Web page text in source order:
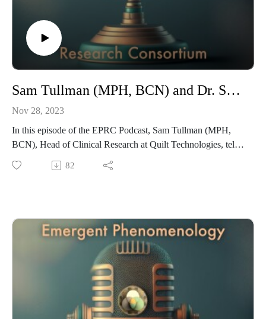
Sam Tullman (MPH, BCN) and Dr. Shoshannah Bryn Jones Square on Emergence and Emergent Practices
Nov 28, 2023
In this episode of the EPRC Podcast, Sam Tullman (MPH,
BCN), Head of Clinical Research at Quilt Technologies, tells
host Dr. Shoshannah Bryn Jones Square about his research,
including a Phase I clinical trial of n,n–DMT in Brazil for the
received a degree in Neuroscience from the University of
Pennsylvania and an MPH in Social and Behavioral Sciences
from the University of Washington, and he was awarded a
Fulbright Scholarship to study the neurophysiological and
behavioral impacts of psychedelic substances indigenous to
Brazil. His research in emergence also includes a pilot study
looking at the impact of neurofeedback on interoceptive
82